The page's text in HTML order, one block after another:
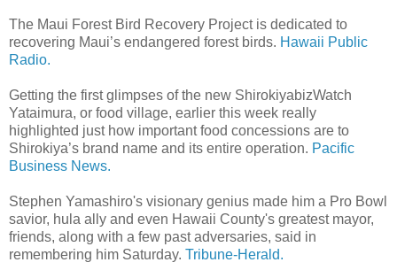
The Maui Forest Bird Recovery Project is dedicated to
recovering Maui’s endangered forest birds. Hawaii Public
Radio.
Getting the first glimpses of the new ShirokiyabizWatch
Yataimura, or food village, earlier this week really
highlighted just how important food concessions are to
Shirokiya’s brand name and its entire operation. Pacific
Business News.
Stephen Yamashiro's visionary genius made him a Pro Bowl
savior, hula ally and even Hawaii County's greatest mayor,
friends, along with a few past adversaries, said in
remembering him Saturday. Tribune-Herald.